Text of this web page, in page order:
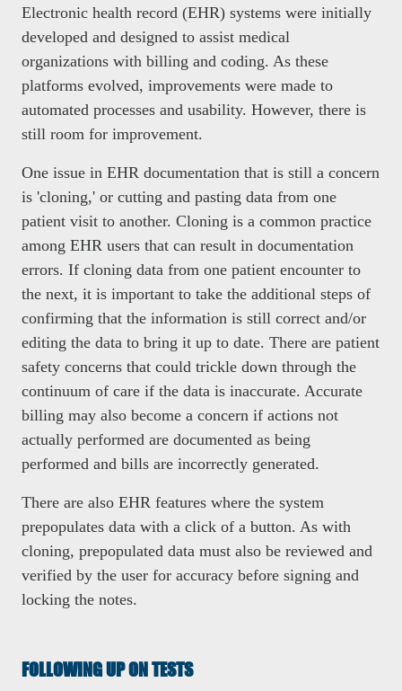
Electronic health record (EHR) systems were initially
developed and designed to assist medical
organizations with billing and coding. As these
platforms evolved, improvements were made to
automated processes and usability. However, there is
still room for improvement.
One issue in EHR documentation that is still a concern
is 'cloning,' or cutting and pasting data from one
patient visit to another. Cloning is a common practice
among EHR users that can result in documentation
errors. If cloning data from one patient encounter to
the next, it is important to take the additional steps of
confirming that the information is still correct and/or
editing the data to bring it up to date. There are patient
safety concerns that could trickle down through the
continuum of care if the data is inaccurate. Accurate
billing may also become a concern if actions not
actually performed are documented as being
performed and bills are incorrectly generated.
There are also EHR features where the system
prepopulates data with a click of a button. As with
cloning, prepopulated data must also be reviewed and
verified by the user for accuracy before signing and
locking the notes.
FOLLOWING UP ON TESTS